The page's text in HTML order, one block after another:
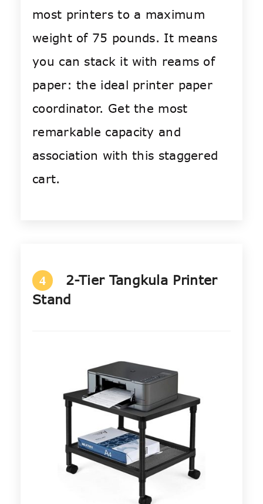
most printers to a maximum
weight of 75 pounds. It means
you can stack it with reams of
paper: the ideal printer paper
coordinator. Get the most
remarkable capacity and
association with this staggered
cart.
4
2-Tier Tangkula Printer
Stand